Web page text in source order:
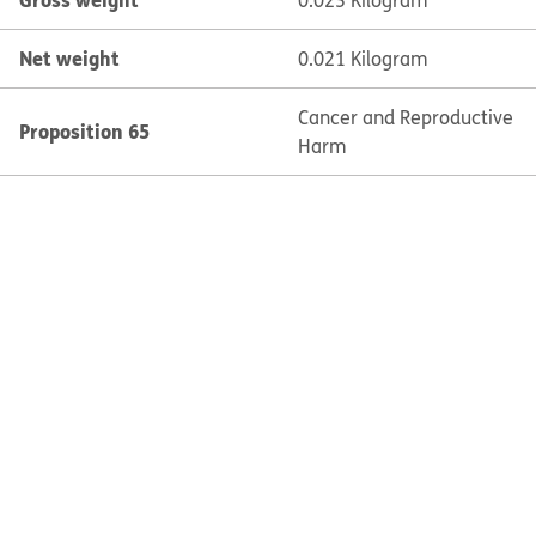
Net weight 0.021 Kilogram
Proposition 65
Cancer and Reproductive
Harm